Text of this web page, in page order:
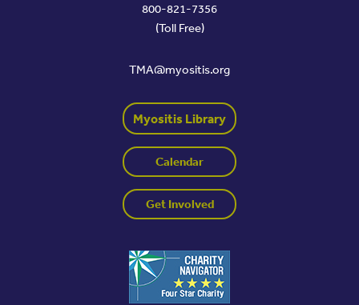
800-821-7356
(Toll Free)
TMA@myositis.org
Myositis Library
Calendar
Get Involved